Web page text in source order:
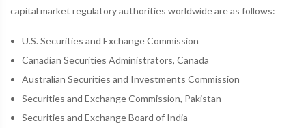
capital market regulatory authorities worldwide are as follows:
U.S. Securities and Exchange Commission
Canadian Securities Administrators, Canada
Australian Securities and Investments Commission
Securities and Exchange Commission, Pakistan
Securities and Exchange Board of India